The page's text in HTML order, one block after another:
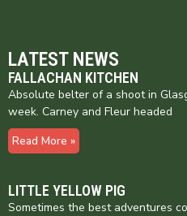
LATEST NEWS
FALLACHAN KITCHEN
Absolute belter of a shoot in
week. Carney and Fleur headed
Read More »
LITTLE YELLOW PIG
Sometimes the best adventures